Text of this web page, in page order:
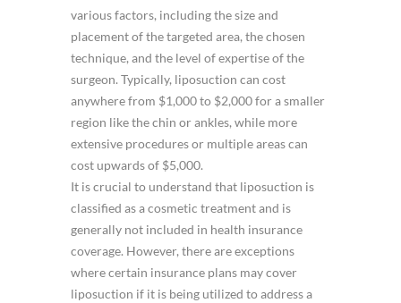
various factors, including the size and
placement of the targeted area, the chosen
technique, and the level of expertise of the
surgeon. Typically, liposuction can cost
anywhere from $1,000 to $2,000 for a smaller
region like the chin or ankles, while more
extensive procedures or multiple areas can
cost upwards of $5,000.
It is crucial to understand that liposuction is
classified as a cosmetic treatment and is
generally not included in health insurance
coverage. However, there are exceptions
where certain insurance plans may cover
liposuction if it is being utilized to address a